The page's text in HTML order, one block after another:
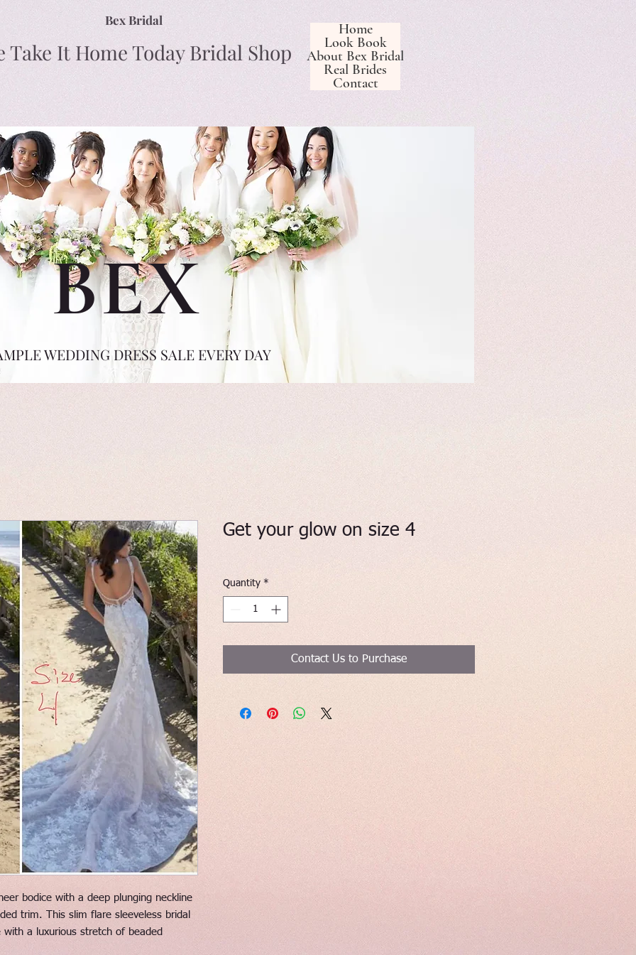
Bex Bridal
Take It Home Today Bridal Shop
Home
Look Book
About Bex Bridal
Real Brides
Contact
BEX
WEDDING DRESS SALE EVERY DAY
bodice with a deep plunging neckline
trim. This slim flare sleeveless bridal
a luxurious stretch of beaded
Get your glow on size 4
Quantity *
Contact Us to Purchase